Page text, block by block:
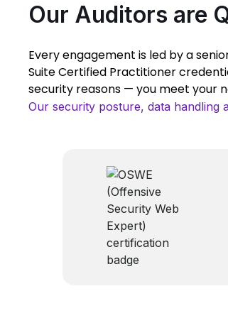
Our Auditors are
Every engagement is led by a
Suite Certified Practitioner
security reasons — you meet your
Our security posture, data handling